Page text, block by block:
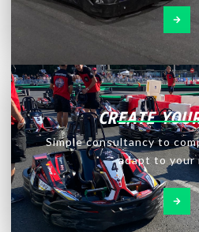
CREATE
Simple consultancy to
adapt to your